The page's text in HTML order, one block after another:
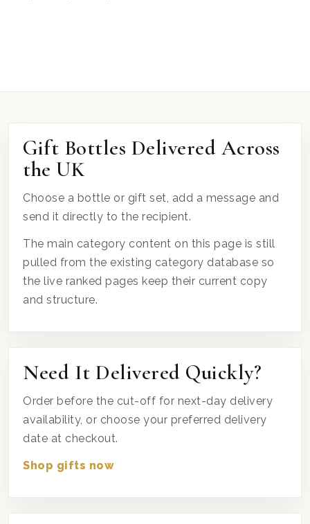
Gift Bottles Delivered Across
the UK
Choose a bottle or gift set, add a message and
send it directly to the recipient.
The main category content on this page is still
pulled from the existing category database so
the live ranked pages keep their current copy
and structure.
Need It Delivered Quickly?
Order before the cut-off for next-day delivery
availability, or choose your preferred delivery
date at checkout.
Shop gifts now